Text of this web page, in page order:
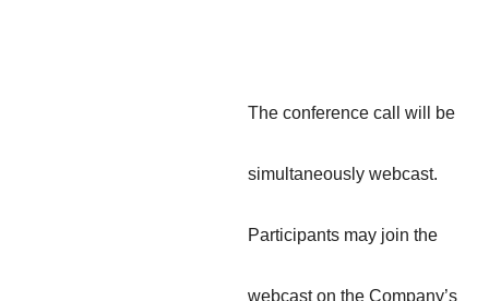
The conference call will be
simultaneously webcast.
Participants may join the
webcast on the Company’s